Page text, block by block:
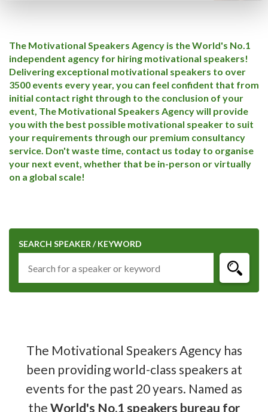
The Motivational Speakers Agency is the World's No.1
independent agency for hiring motivational speakers!
Delivering exceptional motivational speakers to over
3500 events every year, you can feel confident that from
initial contact right through to the conclusion of your
event, The Motivational Speakers Agency will provide
you with the best possible motivational speaker to suit
your requirements through our premium consultancy
service. Don't waste time, contact us today to organise
your next event, whether that be in-person or virtually
on a global scale!
SEARCH SPEAKER / KEYWORD
The Motivational Speakers Agency has
been providing world-class speakers at
events for the past 20 years. Named as
the World's No.1 speakers bureau for